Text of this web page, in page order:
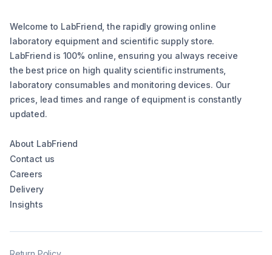
Welcome to LabFriend, the rapidly growing online
laboratory equipment and scientific supply store.
LabFriend is 100% online, ensuring you always receive
the best price on high quality scientific instruments,
laboratory consumables and monitoring devices. Our
prices, lead times and range of equipment is constantly
updated.
About LabFriend
Contact us
Careers
Delivery
Insights